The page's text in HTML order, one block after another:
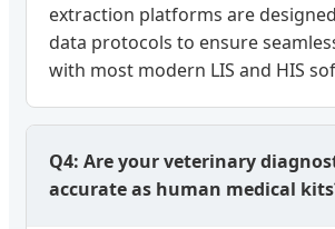
extraction platforms are
data protocols to ensure
with most modern LIS and HIS
Q4: Are your veterinary
accurate as human medical